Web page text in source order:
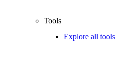
Tools
Explore all tools